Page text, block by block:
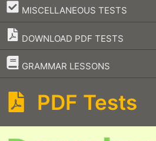
MISCELLANEOUS TESTS
–
DOWNLOAD PDF TESTS
GRAMMAR LESSONS
–
PDF Tests